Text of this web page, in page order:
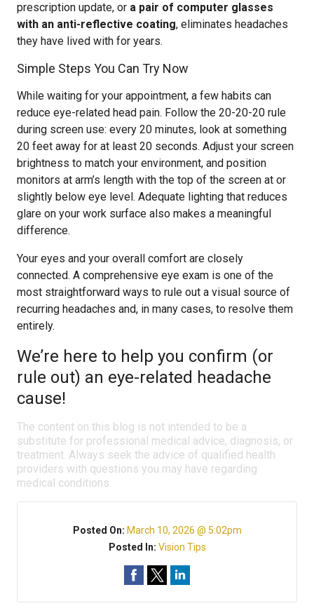
prescription update, or a pair of computer glasses
with an anti-reflective coating, eliminates headaches
they have lived with for years.
Simple Steps You Can Try Now
While waiting for your appointment, a few habits can
reduce eye-related head pain. Follow the 20-20-20 rule
during screen use: every 20 minutes, look at something
20 feet away for at least 20 seconds. Adjust your screen
brightness to match your environment, and position
monitors at arm’s length with the top of the screen at or
slightly below eye level. Adequate lighting that reduces
glare on your work surface also makes a meaningful
difference.
Your eyes and your overall comfort are closely
connected. A comprehensive eye exam is one of the
most straightforward ways to rule out a visual source of
recurring headaches and, in many cases, to resolve them
entirely.
We’re here to help you confirm (or
rule out) an eye-related headache
cause!
The content on this blog is not intended to be a
substitute for professional medical advice, diagnosis, or
treatment. Always seek the advice of qualified health
providers with questions you may have regarding
medical conditions.
Posted On: March 10, 2026 @ 5:02pm
Posted In: Vision Tips